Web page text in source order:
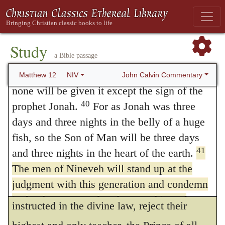
Study a Bible passage
Matthew 12 NIV John Calvin Commentary
38Then some of the Pharisees and
teachers of the law said to him, “Teacher,
we want to see a sign from you.”
39He answered,“A wicked and
adulterous generation asks for a sign! But
none will be given it except the sign of the
prophet Jonah. 40 For as Jonah was three
days and three nights in the belly of a huge
fish, so the Son of Man will be three days
and three nights in the heart of the earth. 41
The men of Nineveh will stand up at the
judgment with this generation and condemn
it; for they repented at the preaching of
Jonah, and now something greater than
not suppose thisShebato be the country of
Saba,which rather lay toward the east, but a
town situated in Meroe, an island on the
kingdom. Here, too, we must attend to the
points of contrast. A woman who had not
been at all educated in the school of God,
was induced, by the desire of instruction, to
come from a distant region to Solomon, an
earthly king; while the Jews, who had been
instructed in the divine law, reject their